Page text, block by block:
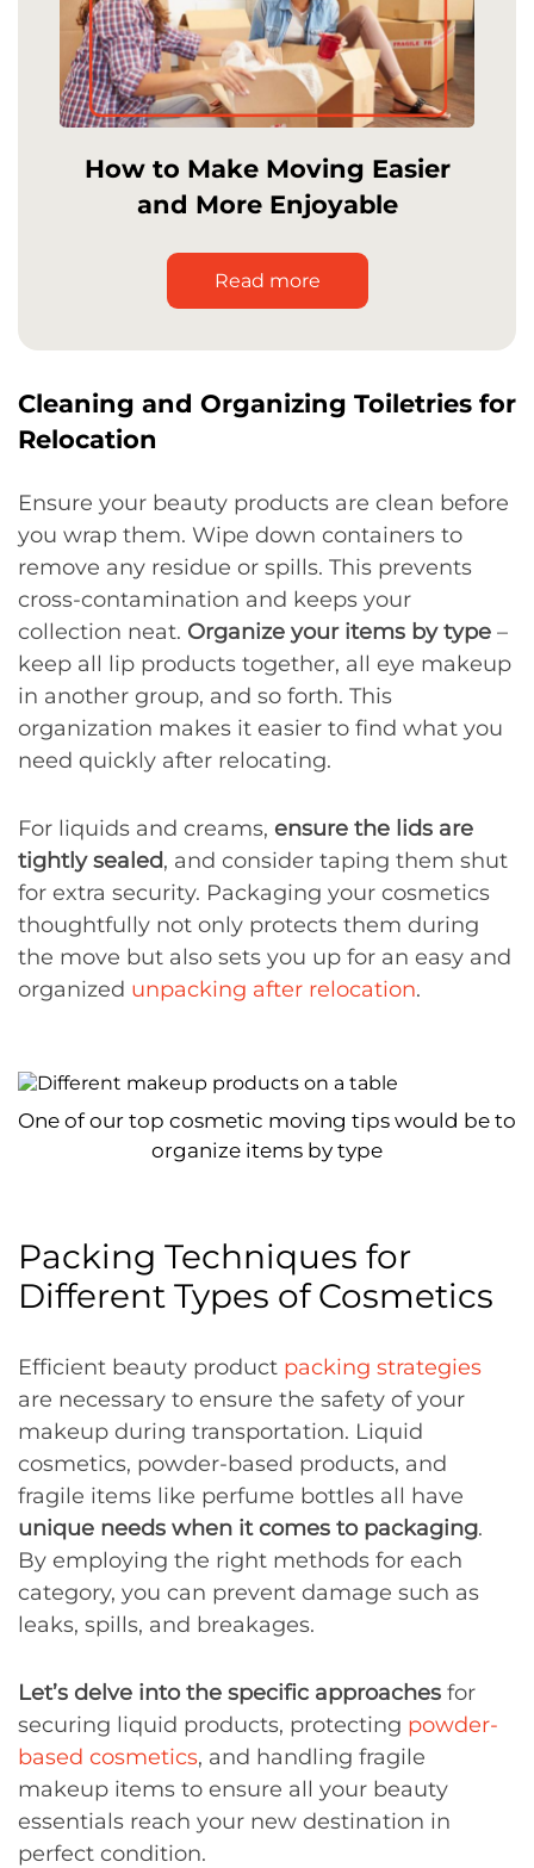
How to Make Moving Easier
and More Enjoyable
Read more
Cleaning and Organizing Toiletries for
Relocation
Ensure your beauty products are clean before
you wrap them. Wipe down containers to
remove any residue or spills. This prevents
cross-contamination and keeps your
collection neat. Organize your items by type –
keep all lip products together, all eye makeup
in another group, and so forth. This
organization makes it easier to find what you
need quickly after relocating.
For liquids and creams, ensure the lids are
tightly sealed, and consider taping them shut
for extra security. Packaging your cosmetics
thoughtfully not only protects them during
the move but also sets you up for an easy and
organized unpacking after relocation.
One of our top cosmetic moving tips would be to
organize items by type
Packing Techniques for
Different Types of Cosmetics
Efficient beauty product packing strategies
are necessary to ensure the safety of your
makeup during transportation. Liquid
cosmetics, powder-based products, and
fragile items like perfume bottles all have
unique needs when it comes to packaging.
By employing the right methods for each
category, you can prevent damage such as
leaks, spills, and breakages.
Let’s delve into the specific approaches for
securing liquid products, protecting powder-
based cosmetics, and handling fragile
makeup items to ensure all your beauty
essentials reach your new destination in
perfect condition.